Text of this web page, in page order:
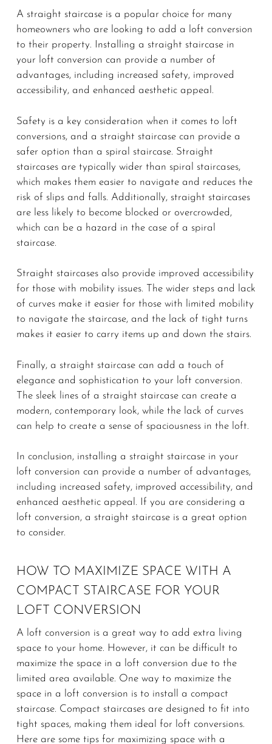
A straight staircase is a popular choice for many
homeowners who are looking to add a loft conversion
to their property. Installing a straight staircase in
your loft conversion can provide a number of
advantages, including increased safety, improved
accessibility, and enhanced aesthetic appeal.
Safety is a key consideration when it comes to loft
conversions, and a straight staircase can provide a
safer option than a spiral staircase. Straight
staircases are typically wider than spiral staircases,
which makes them easier to navigate and reduces the
risk of slips and falls. Additionally, straight staircases
are less likely to become blocked or overcrowded,
which can be a hazard in the case of a spiral
staircase.
Straight staircases also provide improved accessibility
for those with mobility issues. The wider steps and lack
of curves make it easier for those with limited mobility
to navigate the staircase, and the lack of tight turns
makes it easier to carry items up and down the stairs.
Finally, a straight staircase can add a touch of
elegance and sophistication to your loft conversion.
The sleek lines of a straight staircase can create a
modern, contemporary look, while the lack of curves
can help to create a sense of spaciousness in the loft.
In conclusion, installing a straight staircase in your
loft conversion can provide a number of advantages,
including increased safety, improved accessibility, and
enhanced aesthetic appeal. If you are considering a
loft conversion, a straight staircase is a great option
to consider.
HOW TO MAXIMIZE SPACE WITH A
COMPACT STAIRCASE FOR YOUR
LOFT CONVERSION
A loft conversion is a great way to add extra living
space to your home. However, it can be difficult to
maximize the space in a loft conversion due to the
limited area available. One way to maximize the
space in a loft conversion is to install a compact
staircase. Compact staircases are designed to fit into
tight spaces, making them ideal for loft conversions.
Here are some tips for maximizing space with a